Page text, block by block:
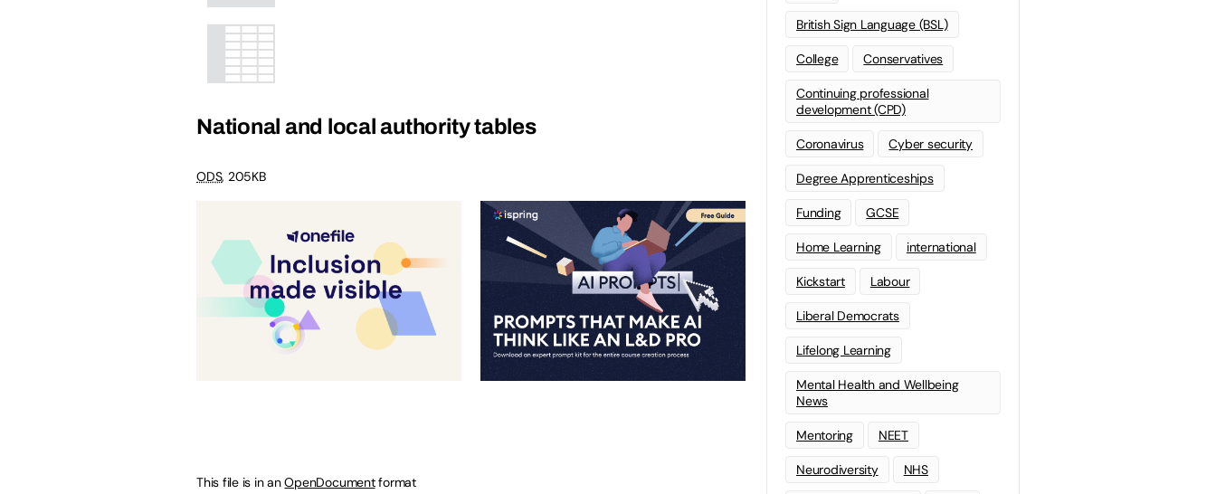
National and local authority tables
ODS, 205KB
This file is in anOpenDocumentformat
British Sign Language (BSL)
College Conservatives
Continuing professional
development (CPD)
Coronavirus Cyber security
Degree Apprenticeships
Funding GCSE
Home Learning international
Kickstart Labour
Liberal Democrats
Lifelong Learning
Mental Health and Wellbeing
News
Mentoring NEET
Neurodiversity NHS